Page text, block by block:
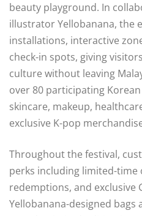
beauty playground. In
illustrator Yellobanana, the
installations, interactive
check-in spots, giving
culture without leaving
over 80 participating
skincare, makeup,
exclusive K-pop
Throughout the festival,
perks including limited-
redemptions, and exclusive
Yellobanana-designed